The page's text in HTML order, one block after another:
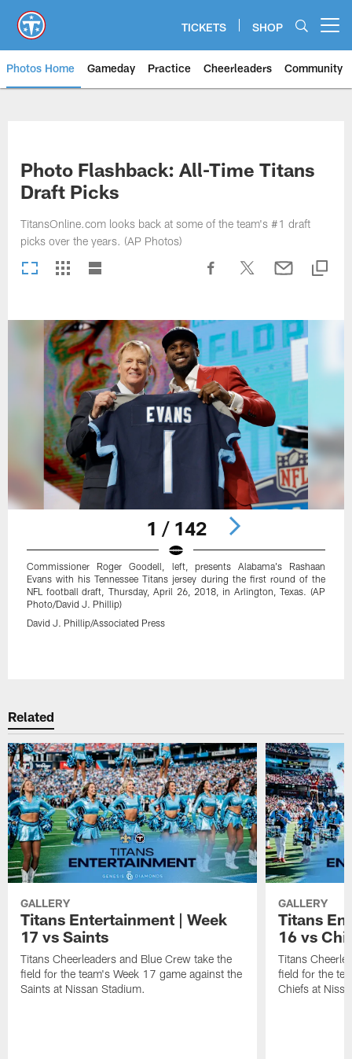
main
content
TICKETS SHOP
Photos Home Gameday Practice Cheerleaders Community
Photo Flashback: All-Time Titans
Draft Picks
TitansOnline.com looks back at some of the team's #1 draft
picks over the years. (AP Photos)
1 / 142
Commissioner Roger Goodell, left, presents Alabama's Rashaan
Evans with his Tennessee Titans jersey during the first round of the
NFL football draft, Thursday, April 26, 2018, in Arlington, Texas. (AP
Photo/David J. Phillip)
David J. Phillip/Associated Press
Related
GALLERY
Titans Entertainment | Week
17 vs Saints
Titans Cheerleaders and Blue Crew take the
field for the team's Week 17 game against the
Saints at Nissan Stadium.
GALLERY
Titans
16 vs
Titans
field for the
Chiefs at